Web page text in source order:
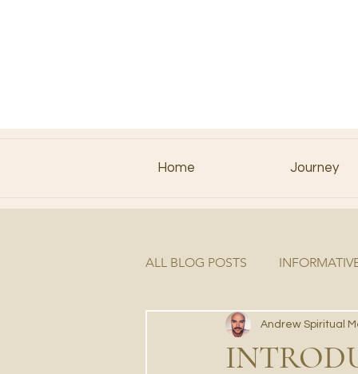
Home Journey
ALL BLOG POSTS
Andrew Spiritual